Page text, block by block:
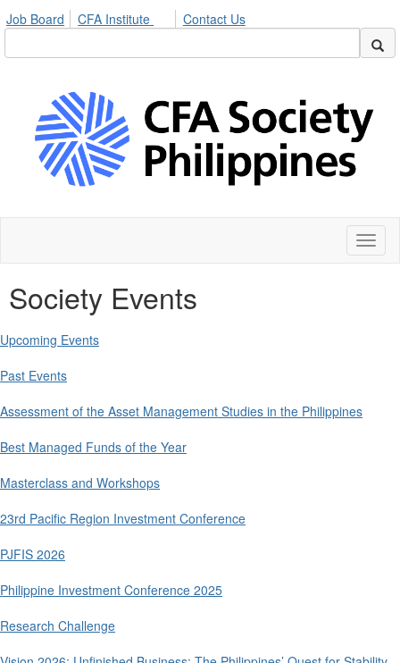
Job Board CFA Institute Contact Us
Society Events
Upcoming Events
Past Events
Assessment of the Asset Management Studies in the Philippines
Best Managed Funds of the Year
Masterclass and Workshops
23rd Pacific Region Investment Conference
PJFIS 2026
Philippine Investment Conference 2025
Research Challenge